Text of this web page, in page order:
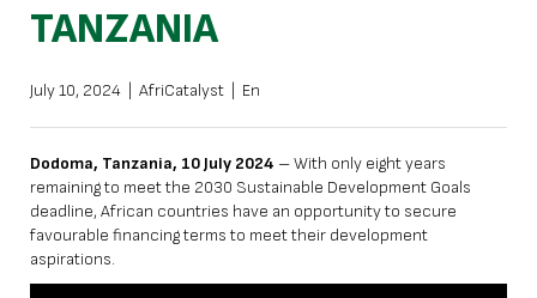
TANZANIA
July 10, 2024 AfriCatalyst En
Dodoma, Tanzania, 10 July 2024 – With only eight years
remaining to meet the 2030 Sustainable Development Goals
deadline, African countries have an opportunity to secure
favourable financing terms to meet their development
aspirations.